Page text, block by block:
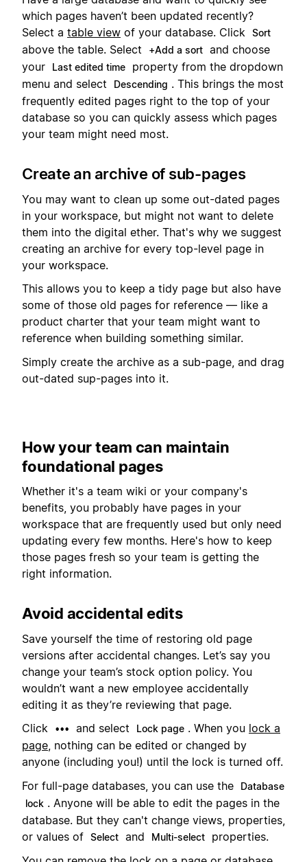
which pages haven’t been updated recently?
Select a table view of your database. Click Sort
above the table. Select +Add a sort and choose
your
Last edited time
property from the dropdown
menu and select
Descending . This brings the most
frequently edited pages right to the top of your
database so you can quickly assess which pages
your team might need most.
Create an archive of sub-pages
You may want to clean up some out-dated pages
in your workspace, but might not want to delete
them into the digital ether. That's why we suggest
creating an archive for every top-level page in
your workspace.
This allows you to keep a tidy page but also have
some of those old pages for reference — like a
product charter that your team might want to
reference when building something similar.
Simply create the archive as a sub-page, and drag
out-dated sup-pages into it.
How your team can maintain
foundational pages
Whether it's a team wiki or your company's
benefits, you probably have pages in your
workspace that are frequently used but only need
updating every few months. Here's how to keep
those pages fresh so your team is getting the
right information.
Avoid accidental edits
Save yourself the time of restoring old page
versions after accidental changes. Let’s say you
change your team’s stock option policy. You
wouldn’t want a new employee accidentally
editing it as they’re reviewing that page.
Click
••• and select Lock page . When you lock a
page, nothing can be edited or changed by
anyone (including you!) until the lock is turned off.
For full-page databases, you can use the
Database
lock . Anyone will be able to edit the pages in the
database. But they can't change views, properties,
or values of Select and Multi-select
properties.